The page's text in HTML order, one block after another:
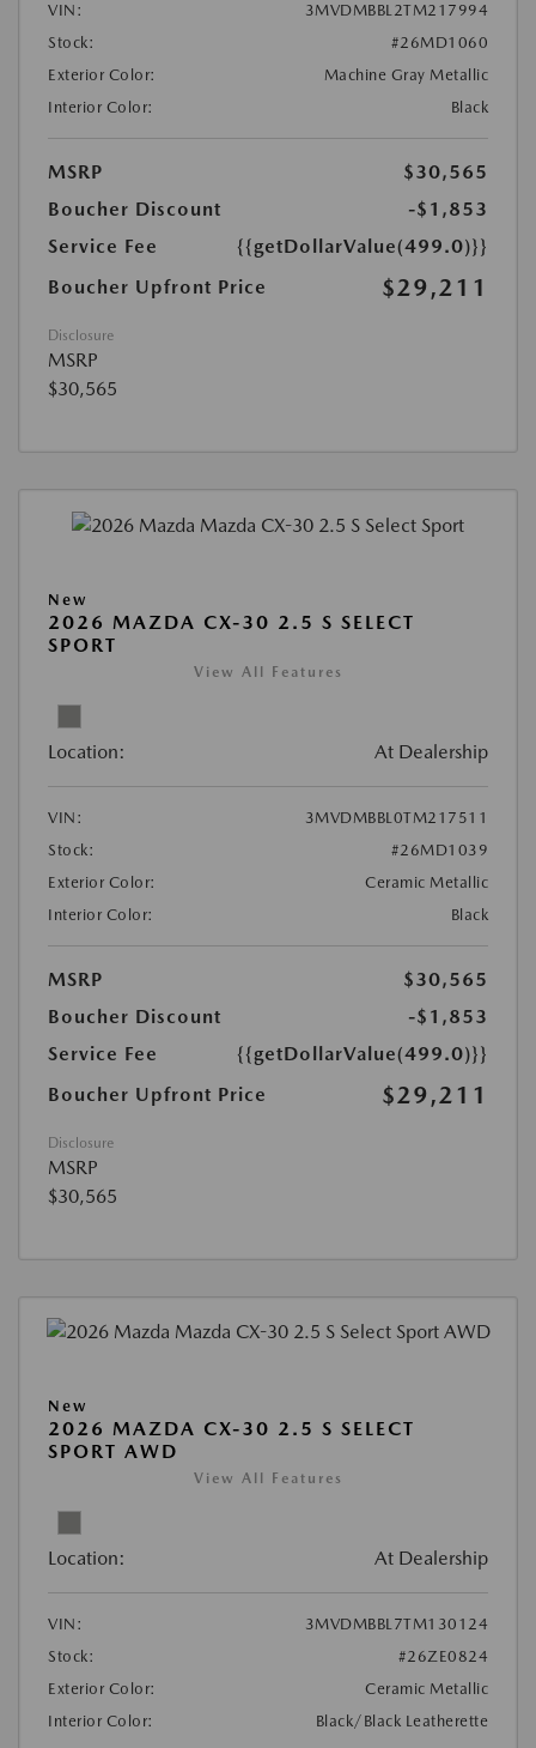
VIN:
3MVDMBBL2TM217994
Stock:
#26MD1060
Exterior Color:
Machine Gray Metallic
Interior Color:
Black
MSRP
$30,565
Boucher Discount
-$1,853
Service Fee
{{getDollarValue(499.0)}}
Boucher Upfront Price
$29,211
Disclosure
MSRP
$30,565
New
2026 MAZDA CX-30 2.5 S SELECT
SPORT
View All Features
Location: At Dealership
VIN:
3MVDMBBL0TM217511
Stock:
#26MD1039
Exterior Color:
Ceramic Metallic
Interior Color:
Black
MSRP
$30,565
Boucher Discount
-$1,853
Service Fee
{{getDollarValue(499.0)}}
Boucher Upfront Price
$29,211
Disclosure
MSRP
$30,565
New
2026 MAZDA CX-30 2.5 S SELECT
SPORT AWD
View All Features
Location: At Dealership
VIN:
3MVDMBBL7TM130124
Stock:
#26ZE0824
Exterior Color:
Ceramic Metallic
Interior Color:
Black/Black Leatherette